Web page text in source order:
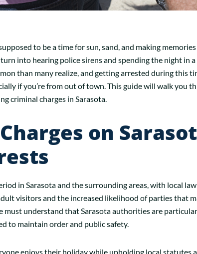
to be a time for sun, sand, and making
into hearing police sirens and spending the night in a
than many realize, and getting arrested during this
if you’re from out of town. This guide will walk you
criminal charges in Sarasota.
on
in Sarasota and the surrounding areas, with local
visitors and the increased likelihood of parties that
must understand that Sarasota authorities are
to maintain order and public safety.
enjoys their holiday while upholding local statutes